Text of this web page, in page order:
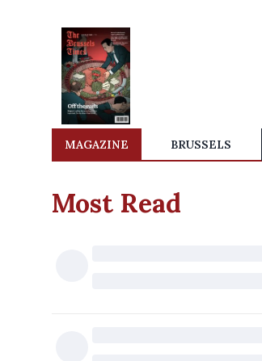
MAGAZINE BRUSSELS
Most Read